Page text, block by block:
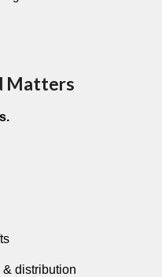
Matters
distribution